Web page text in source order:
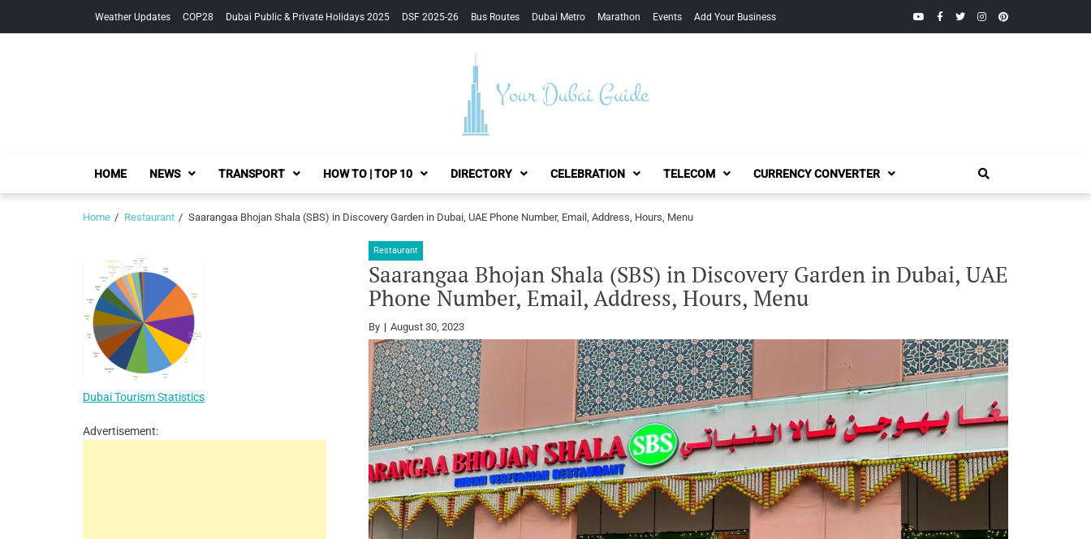
Weather Updates COP28 Dubai Public & Private Holidays 2025 DSF 2025-26 Bus Routes Dubai Metro Marathon Events Add Your Business YouTubeFacebook
TwitterInstagramPinterest
Your Dubai Guide
HOME NEWS TRANSPORT HOW TO | TOP 10 DIRECTORY CELEBRATION TELECOM CURRENCY CONVERTER
Home Restaurant Saarangaa Bhojan Shala (SBS) in Discovery Garden in Dubai, UAE Phone Number, Email, Address, Hours, Menu
Restaurant
Saarangaa Bhojan Shala (SBS) in Discovery Garden in Dubai, UAE
Phone Number, Email, Address, Hours, Menu
By August 30, 2023
Dubai Tourism Statistics
Advertisement: